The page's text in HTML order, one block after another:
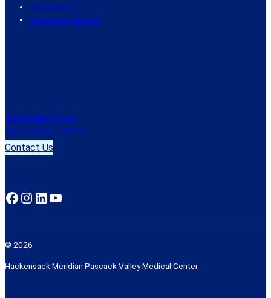
Volunteering
Classes and Events
250 Old Hook Road
Westwood, NJ 07675
Contact Us
Facebook Instagram LinkedIn YouTube
© 2026
Hackensack Meridian Pascack Valley Medical Center